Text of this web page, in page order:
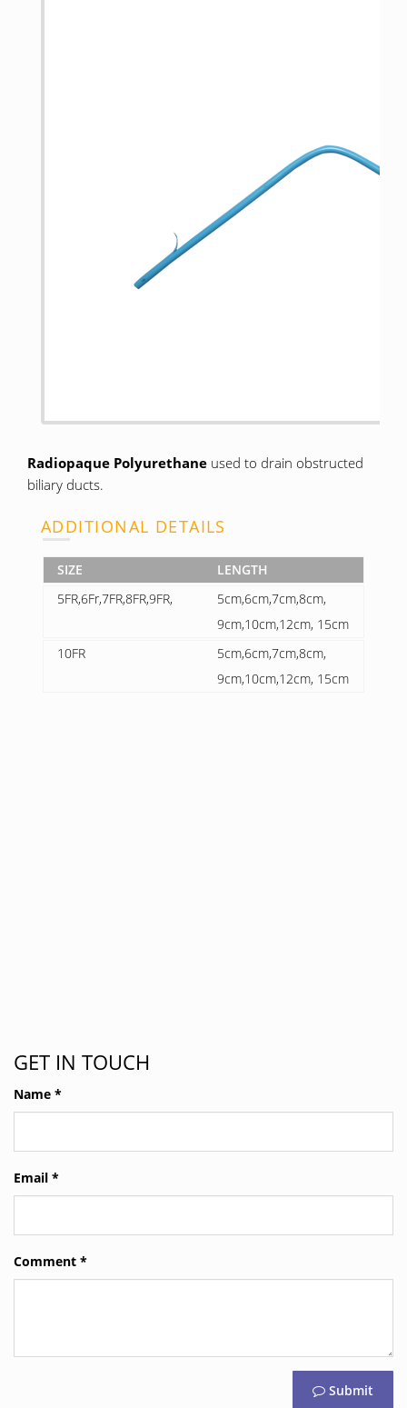
Radiopaque Polyurethane used to drain obstructed
biliary ducts.
ADDITIONAL DETAILS
SIZE
LENGTH
5FR,6Fr,7FR,8FR,9FR,
5cm,6cm,7cm,8cm,
9cm,10cm,12cm, 15cm
10FR
5cm,6cm,7cm,8cm,
9cm,10cm,12cm, 15cm
GET IN TOUCH
Name *
Email *
Comment *
Submit